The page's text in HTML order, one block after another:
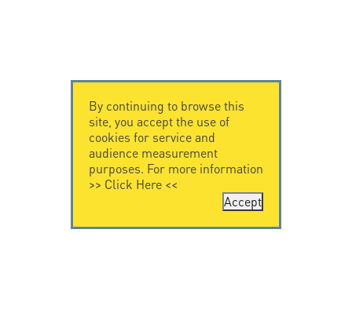
By continuing to browse this
site, you accept the use of
cookies for service and
audience measurement
purposes. For more information
>> Click Here<<
Accept